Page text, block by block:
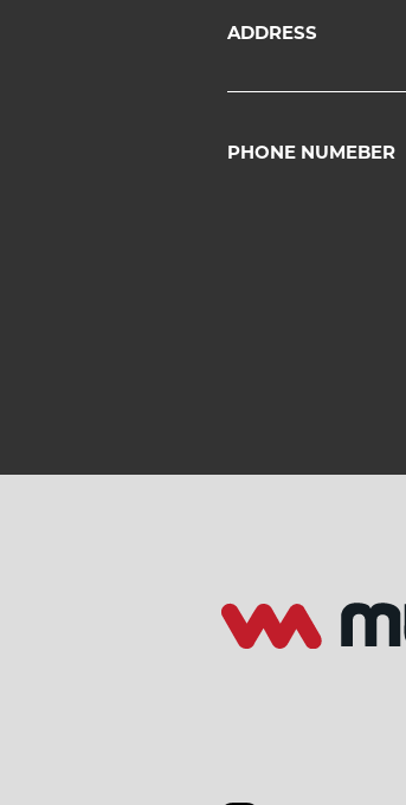
ADDRESS
PHONE NUMEBER